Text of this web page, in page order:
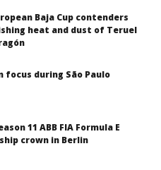
Baja Cup contenders
heat and dust of Teruel
focus during São Paulo
11 ABB FIA Formula E
crown in Berlin